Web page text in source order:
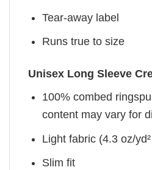
Tear-away label
Runs true to size
Unisex Long Sleeve
100% combed
content may vary for
Light fabric (4.3 oz/
Slim fit